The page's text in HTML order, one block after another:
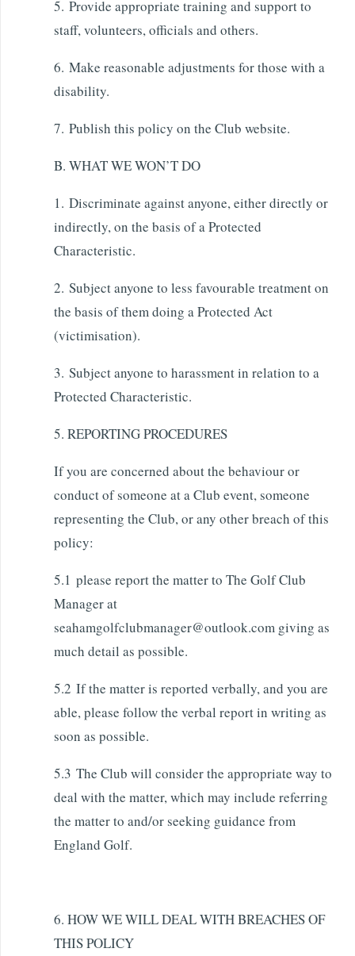
5. Provide appropriate training and support to
staff, volunteers, officials and others.
6. Make reasonable adjustments for those with a
disability.
7. Publish this policy on the Club website.
B. WHAT WE WON’T DO
1. Discriminate against anyone, either directly or
indirectly, on the basis of a Protected
Characteristic.
2. Subject anyone to less favourable treatment on
the basis of them doing a Protected Act
(victimisation).
3. Subject anyone to harassment in relation to a
Protected Characteristic.
5. REPORTING PROCEDURES
If you are concerned about the behaviour or
conduct of someone at a Club event, someone
representing the Club, or any other breach of this
policy:
5.1 please report the matter to The Golf Club
Manager at
seahamgolfclubmanager@outlook.com giving as
much detail as possible.
5.2 If the matter is reported verbally, and you are
able, please follow the verbal report in writing as
soon as possible.
5.3 The Club will consider the appropriate way to
deal with the matter, which may include referring
the matter to and/or seeking guidance from
England Golf.
6. HOW WE WILL DEAL WITH BREACHES OF
THIS POLICY